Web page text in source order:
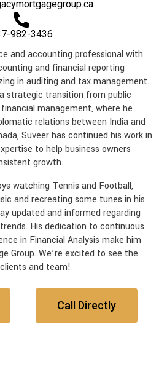
a
m
n
982-3436
and accounting professional with
and financial reporting
in auditing and tax management.
strategic transition from public
management, where he
relations between India and
Suveer has continued his work in
to help business owners
growth.
watching Tennis and Football,
and recreating some tunes in his
updated and informed regarding
His dedication to continuous
in Financial Analysis make him
Group. We’re excited to see the
and team!
Call Directly